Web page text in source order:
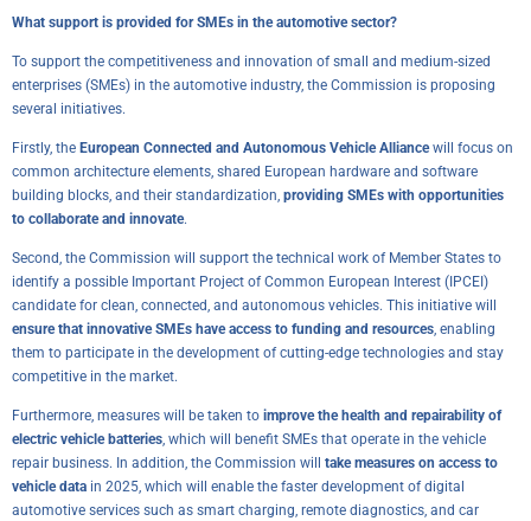
What support is provided for SMEs in the automotive sector?
To support the competitiveness and innovation of small and medium-sized
enterprises (SMEs) in the automotive industry, the Commission is proposing
several initiatives.
Firstly, the European Connected and Autonomous Vehicle Alliancewill focus on
common architecture elements, shared European hardware and software
building blocks, and their standardization, providing SMEs with opportunities
to collaborate and innovate.
Second, the Commission will support the technical work of Member States to
identify a possible Important Project of Common European Interest (IPCEI)
candidate for clean, connected, and autonomous vehicles. This initiative will
ensure that innovative SMEs have access to funding and resources, enabling
them to participate in the development of cutting-edge technologies and stay
competitive in the market.
Furthermore, measures will be taken to improve the health and repairability of
electric vehicle batteries, which will benefit SMEs that operate in the vehicle
repair business. In addition, the Commission will take measures on access to
vehicle data in 2025, which will enable the faster development of digital
automotive services such as smart charging, remote diagnostics, and car